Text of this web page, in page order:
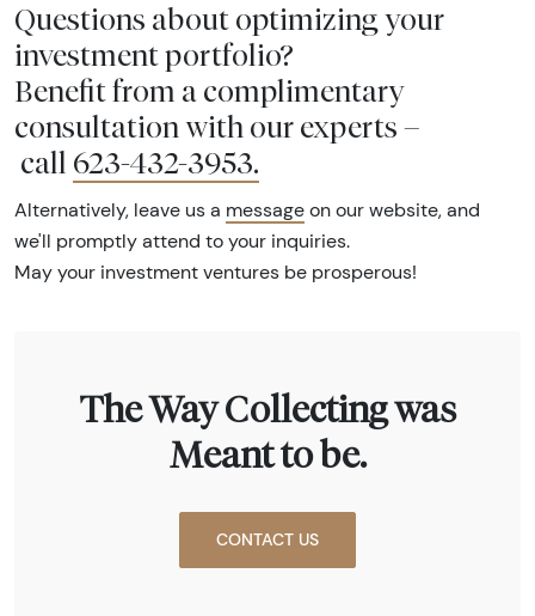
Questions about optimizing your
investment portfolio?
Benefit from a complimentary
consultation with our experts –
call 623-432-3953.
Alternatively, leave us a message on our website, and
we'll promptly attend to your inquiries.
May your investment ventures be prosperous!
The Way Collecting was
Meant to be.
CONTACT US